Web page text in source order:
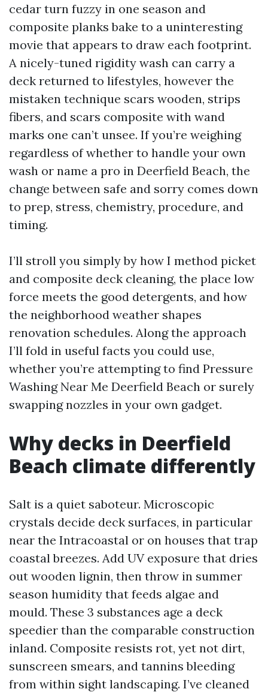
cedar turn fuzzy in one season and
composite planks bake to a uninteresting
movie that appears to draw each footprint.
A nicely-tuned rigidity wash can carry a
deck returned to lifestyles, however the
mistaken technique scars wooden, strips
fibers, and scars composite with wand
marks one can’t unsee. If you’re weighing
regardless of whether to handle your own
wash or name a pro in Deerfield Beach, the
change between safe and sorry comes down
to prep, stress, chemistry, procedure, and
timing.
I’ll stroll you simply by how I method picket
and composite deck cleaning, the place low
force meets the good detergents, and how
the neighborhood weather shapes
renovation schedules. Along the approach
I’ll fold in useful facts you could use,
whether you’re attempting to find Pressure
Washing Near Me Deerfield Beach or surely
swapping nozzles in your own gadget.
Why decks in Deerfield
Beach climate differently
Salt is a quiet saboteur. Microscopic
crystals decide deck surfaces, in particular
near the Intracoastal or on houses that trap
coastal breezes. Add UV exposure that dries
out wooden lignin, then throw in summer
season humidity that feeds algae and
mould. These 3 substances age a deck
speedier than the comparable construction
inland. Composite resists rot, yet not dirt,
sunscreen smears, and tannins bleeding
from within sight landscaping. I’ve cleaned